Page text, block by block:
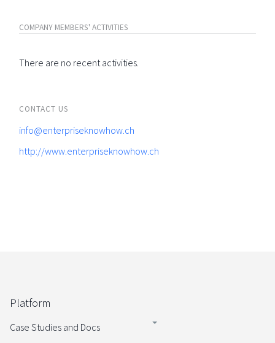
COMPANY MEMBERS' ACTIVITIES
There are no recent activities.
CONTACT US
info@enterpriseknowhow.ch
http://www.enterpriseknowhow.ch
Platform
Case Studies and Docs